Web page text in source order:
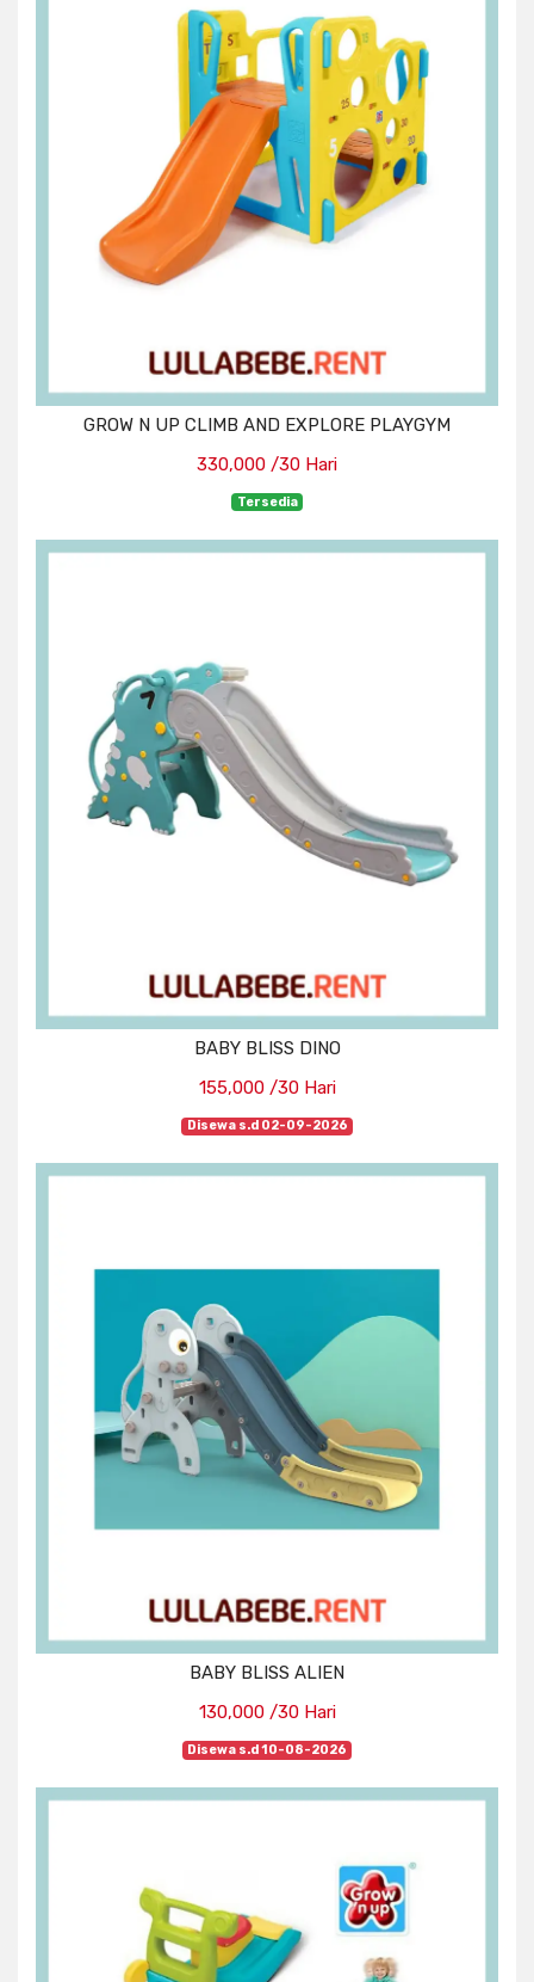
GROW N UP CLIMB AND EXPLORE PLAYGYM
330,000 /30 Hari
Tersedia
BABY BLISS DINO
155,000 /30 Hari
Disewa s.d 02-09-2026
BABY BLISS ALIEN
130,000 /30 Hari
Disewa s.d 10-08-2026